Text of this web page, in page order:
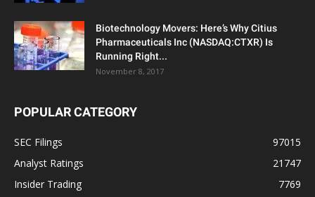
Biotechnology Movers: Here’s Why Citius
Pharmaceuticals Inc (NASDAQ:CTXR) Is
Running Right...
November 8, 2017
POPULAR CATEGORY
SEC Filings
97015
Analyst Ratings
21747
Insider Trading
7769